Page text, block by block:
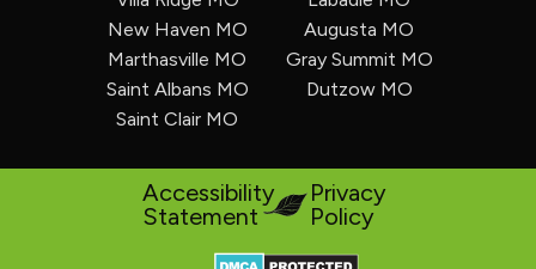
New Haven MO
Augusta MO
Marthasville MO
Gray Summit MO
Saint Albans MO
Dutzow MO
Saint Clair MO
Accessibility
Statement
Privacy
Policy